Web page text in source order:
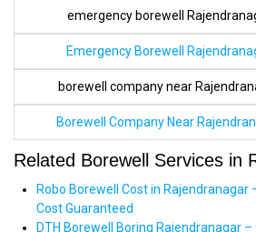
emergency borewell
Emergency Borewell
borewell company near
Borewell Company Near
Related Borewell Services in
Robo Borewell Cost in Rajendranagar
Cost Guaranteed
DTH Borewell Boring Rajendranagar